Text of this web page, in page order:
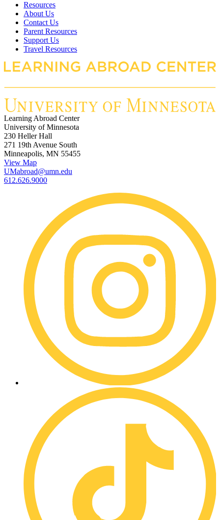
Resources
About Us
Contact Us
Parent Resources
Support Us
Travel Resources
Learning Abroad Center
University of Minnesota
230 Heller Hall
271 19th Avenue South
Minneapolis, MN 55455
View Map
UMabroad@umn.edu
612.626.9000